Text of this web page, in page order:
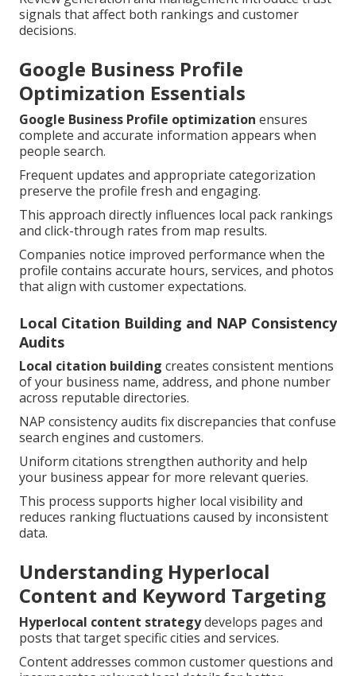
signals that affect both rankings and customer
decisions.
Google Business Profile
Optimization Essentials
Google Business Profile optimization ensures
complete and accurate information appears when
people search.
Frequent updates and appropriate categorization
preserve the profile fresh and engaging.
This approach directly influences local pack rankings
and click-through rates from map results.
Companies notice improved performance when the
profile contains accurate hours, services, and photos
that align with customer expectations.
Local Citation Building and NAP Consistency
Audits
Local citation building creates consistent mentions
of your business name, address, and phone number
across reputable directories.
NAP consistency audits fix discrepancies that confuse
search engines and customers.
Uniform citations strengthen authority and help
your business appear for more relevant queries.
This process supports higher local visibility and
reduces ranking fluctuations caused by inconsistent
data.
Understanding Hyperlocal
Content and Keyword Targeting
Hyperlocal content strategydevelops pages and
posts that target specific cities and services.
Content addresses common customer questions and